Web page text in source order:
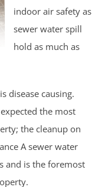
indoor air safety as
sewer water spill
hold as much as
disease causing.
the most
the cleanup on
A sewer water
and is the foremost